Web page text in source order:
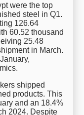
were the top
steel in Q1.
126.64
60.52 thousand
25.48
in March.
shipped
products. This
and an 18.4%
2024. Despite